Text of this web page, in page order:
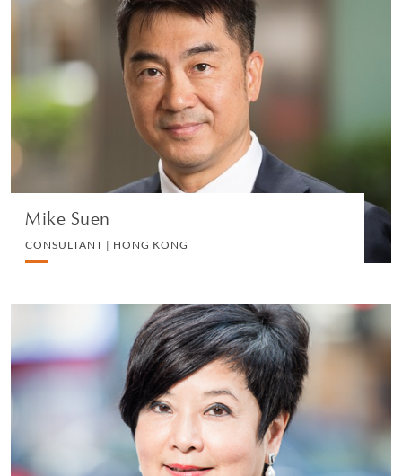
Mike Suen
CONSULTANT | HONG KONG
Mike Suen
CONSULTANT | HONG KONG
VIEW PROFILE
Mabel Lui
HEAD OF GREATER CHINA COMMERCIAL | HONG
CORPORATE